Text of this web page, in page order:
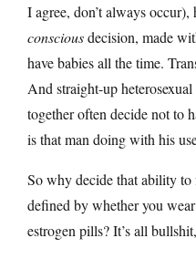
I agree, don’t always
consciousdecision, made
have babies all the time.
And straight-up
together often decide not to
is that man doing with his
So why decide that ability
defined by whether you
estrogen pills? It’s all